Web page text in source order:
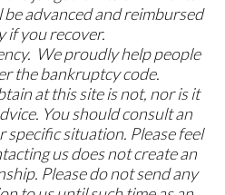
be advanced and reimbursed
if you recover.
We proudly help people
the bankruptcy code.
at this site is not, nor is it
You should consult an
situation. Please feel
us does not create an
Please do not send any